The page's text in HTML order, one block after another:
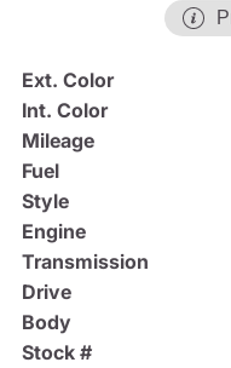
Ext. Color
Int. Color
Mileage
Fuel
Style
Engine
Transmission
Drive
Body
Stock #